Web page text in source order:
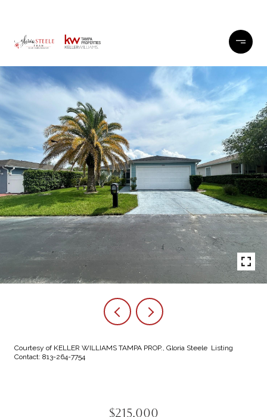
Courtesy of KELLER WILLIAMS TAMPA PROP., Gloria Steele Listing
Contact: 813-264-7754
$215,000